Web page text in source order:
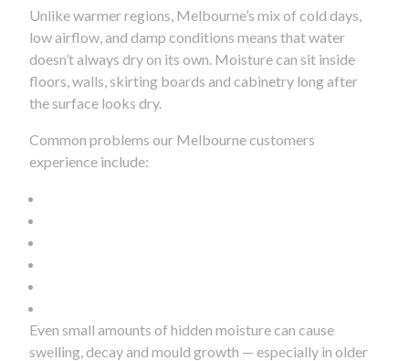
Unlike warmer regions, Melbourne’s mix of cold days,
low airflow, and damp conditions means that water
doesn’t always dry on its own. Moisture can sit inside
floors, walls, skirting boards and cabinetry long after
the surface looks dry.
Common problems our Melbourne customers
experience include:
Even small amounts of hidden moisture can cause
swelling, decay and mould growth — especially in older